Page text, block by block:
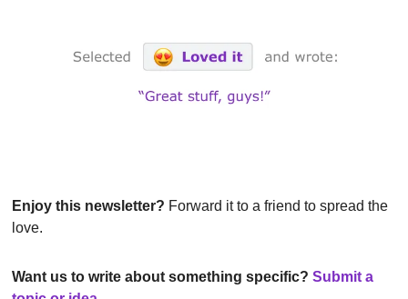
Enjoy this newsletter? Forward it to a friend to spread the
love.
Want us to write about something specific? Submit a